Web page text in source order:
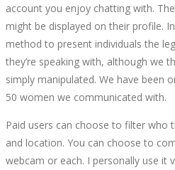
account you enjoy chatting with.
might be displayed on their profile.
method to present individuals the
they’re speaking with, although we
simply manipulated. We have been
50 women we communicated with.
Paid users can choose to filter who
and location. You can choose to
webcam or each. I personally use it